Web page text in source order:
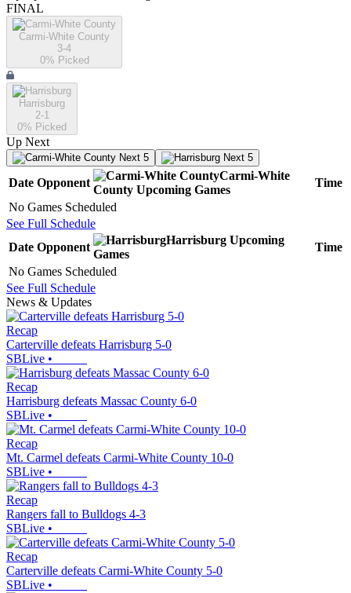
FINAL
Carmi-White County
3-4
0% Picked
Harrisburg
2-1
0% Picked
Up Next
Next 5 Next 5
Date Opponent
Carmi-White
County Upcoming Games
Time
No Games Scheduled
See Full Schedule
Date Opponent
Harrisburg Upcoming
Games
Time
No Games Scheduled
See Full Schedule
News & Updates
Recap
Carterville defeats Harrisburg 5-0
SBLive •
Recap
Harrisburg defeats Massac County 6-0
SBLive •
Recap
Mt. Carmel defeats Carmi-White County 10-0
SBLive •
Recap
Rangers fall to Bulldogs 4-3
SBLive •
Recap
Carterville defeats Carmi-White County 5-0
SBLive •